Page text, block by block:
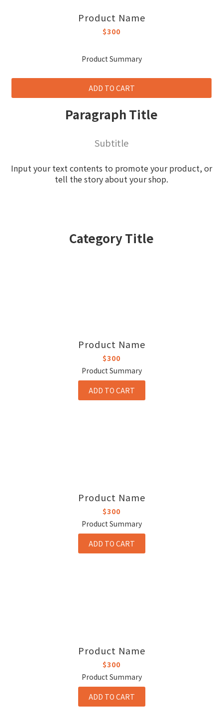
Product Name
$300
Product Summary
ADD TO CART
Paragraph Title
Subtitle
Input your text contents to promote your product, or
tell the story about your shop.
Category Title
Product Name
$300
Product Summary
ADD TO CART
Product Name
$300
Product Summary
ADD TO CART
Product Name
$300
Product Summary
ADD TO CART